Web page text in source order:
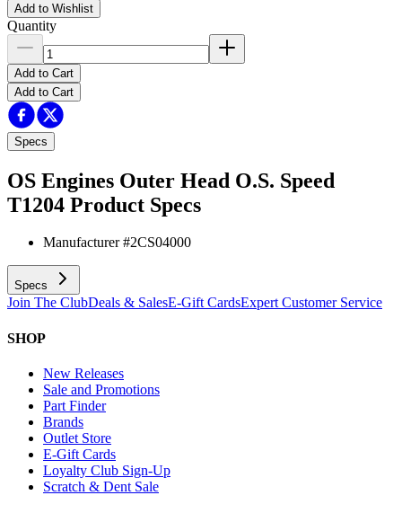
Add to Wishlist
Quantity
Add to Cart
Add to Cart
Specs
OS Engines Outer Head O.S. Speed
T1204 Product Specs
Manufacturer #2CS04000
Specs
Join The ClubDeals & SalesE-Gift CardsExpert Customer Service
SHOP
New Releases
Sale and Promotions
Part Finder
Brands
Outlet Store
E-Gift Cards
Loyalty Club Sign-Up
Scratch & Dent Sale